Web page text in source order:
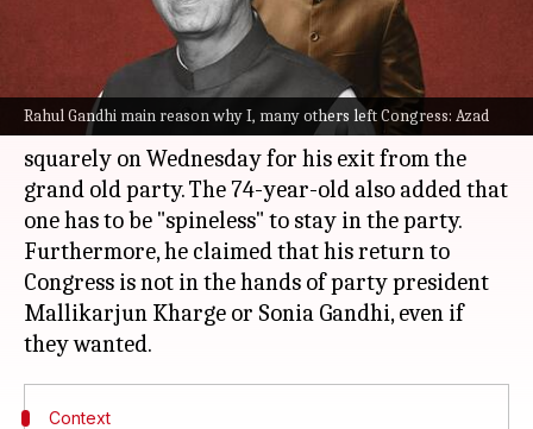
Rahul Gandhi main reason why I, many others left Congress: Azad
What's the story
Former Congress leader and veteran politician
Ghulam Nabi AzadblamedRahul Gandhi
squarely on Wednesday for his exit from the
grand old party. The 74-year-old also added that
one has to be "spineless" to stay in the party.
Furthermore, he claimed that his return to
Congress is not in the hands of party president
Mallikarjun Kharge or Sonia Gandhi, even if
Context